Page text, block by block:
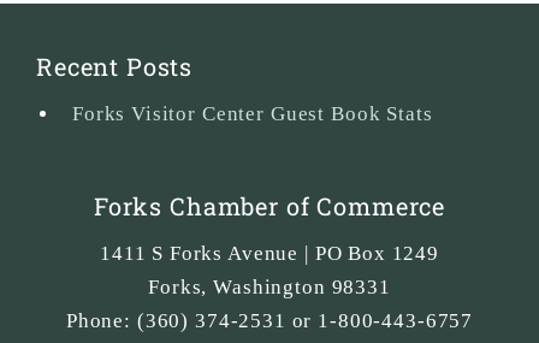
Recent Posts
Forks Visitor Center Guest Book Stats
Forks Chamber of Commerce
1411 S Forks Avenue | PO Box 1249
Forks,Washington 98331
Phone: (360) 374-2531 or 1-800-443-6757